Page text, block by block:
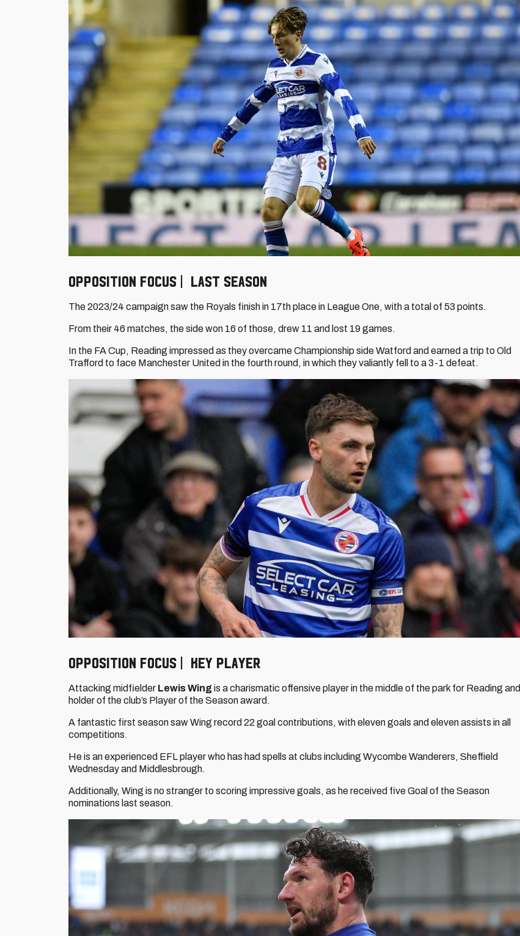
Opposition focus | Last season
The 2023/24 campaign saw the Royals finish in 17th place in League One, with a total of 53 points.
From their 46 matches, the side won 16 of those, drew 11 and lost 19 games.
In the FA Cup, Reading impressed as they overcame Championship side Watford and earned a trip to Old
Trafford to face Manchester United in the fourth round, in which they valiantly fell to a 3-1 defeat.
Opposition focus | Key player
Attacking midfielder Lewis Wingis a charismatic offensive player in the middle of the park for Reading and
holder of the club’s Player of the Season award.
A fantastic first season saw Wing record 22 goal contributions, with eleven goals and eleven assists in all
competitions.
He is an experienced EFL player who has had spells at clubs including Wycombe Wanderers, Sheffield
Wednesday and Middlesbrough.
Additionally, Wing is no stranger to scoring impressive goals, as he received five Goal of the Season
nominations last season.